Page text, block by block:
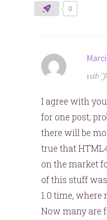
0
11th
I agree with
for one post,
there will be
true that
on the market
of this stuff
1.0 time, where
Now many are